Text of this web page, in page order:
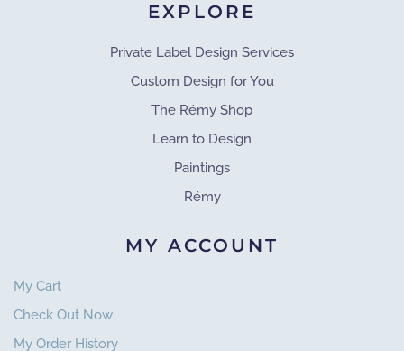
EXPLORE
Private Label Design Services
Custom Design for You
The Rémy Shop
Learn to Design
Paintings
Rémy
MY ACCOUNT
My Cart
Check Out Now
My Order History